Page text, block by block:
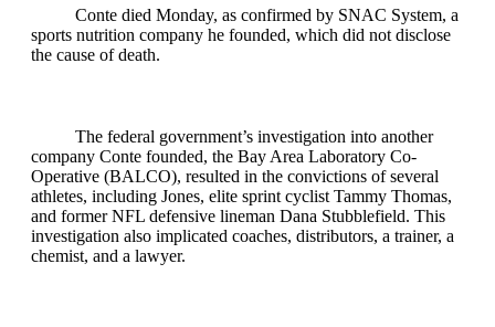
Conte died Monday, as confirmed by SNAC System, a
sports nutrition company he founded, which did not disclose
the cause of death.
The federal government’s investigation into another
company Conte founded, the Bay Area Laboratory Co-
Operative (BALCO), resulted in the convictions of several
athletes, including Jones, elite sprint cyclist Tammy Thomas,
and former NFL defensive lineman Dana Stubblefield. This
investigation also implicated coaches, distributors, a trainer, a
chemist, and a lawyer.